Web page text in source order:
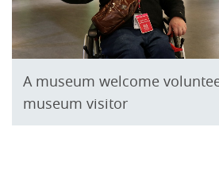
A museum welcome
museum visitor